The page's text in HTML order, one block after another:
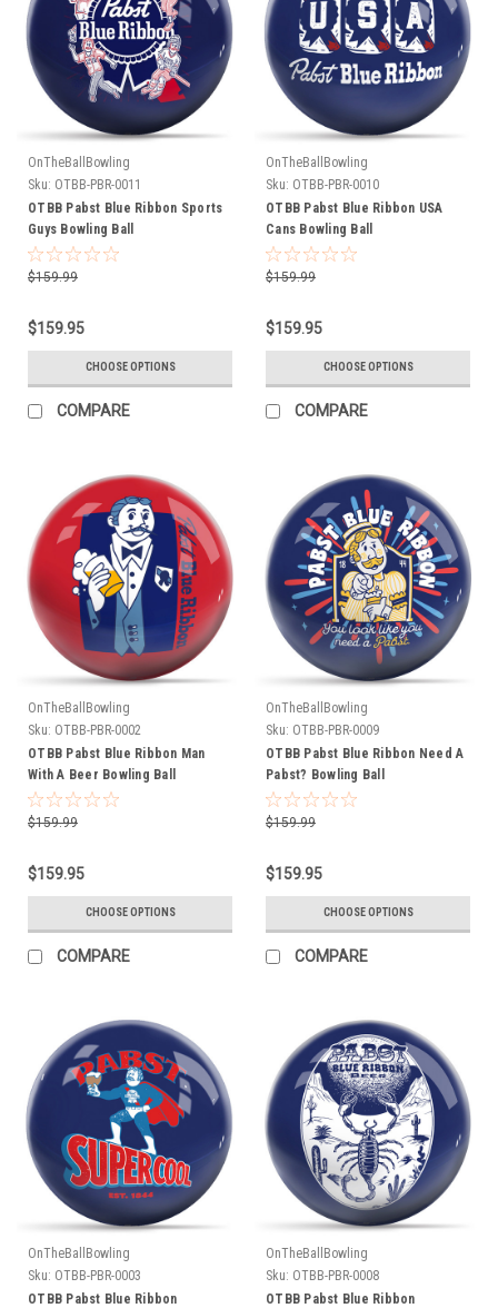
OnTheBallBowling
Sku: OTBB-PBR-0011
OTBB Pabst Blue Ribbon Sports
Guys Bowling Ball
$159.99
$159.95
CHOOSE OPTIONS
COMPARE
OnTheBallBowling
Sku: OTBB-PBR-0010
OTBB Pabst Blue Ribbon USA
Cans Bowling Ball
$159.99
$159.95
CHOOSE OPTIONS
COMPARE
OnTheBallBowling
Sku: OTBB-PBR-0002
OTBB Pabst Blue Ribbon Man
With A Beer Bowling Ball
$159.99
$159.95
CHOOSE OPTIONS
COMPARE
OnTheBallBowling
Sku: OTBB-PBR-0009
OTBB Pabst Blue Ribbon Need A
Pabst? Bowling Ball
$159.99
$159.95
CHOOSE OPTIONS
COMPARE
OnTheBallBowling
Sku: OTBB-PBR-0003
OTBB Pabst Blue Ribbon
OnTheBallBowling
Sku: OTBB-PBR-0008
OTBB Pabst Blue Ribbon